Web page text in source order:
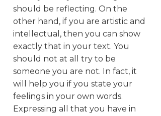
should be reflecting. On the
other hand, if you are artistic and
intellectual, then you can show
exactly that in your text. You
should not at all try to be
someone you are not. In fact, it
will help you if you state your
feelings in your own words.
Expressing all that you have in